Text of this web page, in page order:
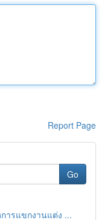
Report Page
Go
ารแขกงานแต่ง ...